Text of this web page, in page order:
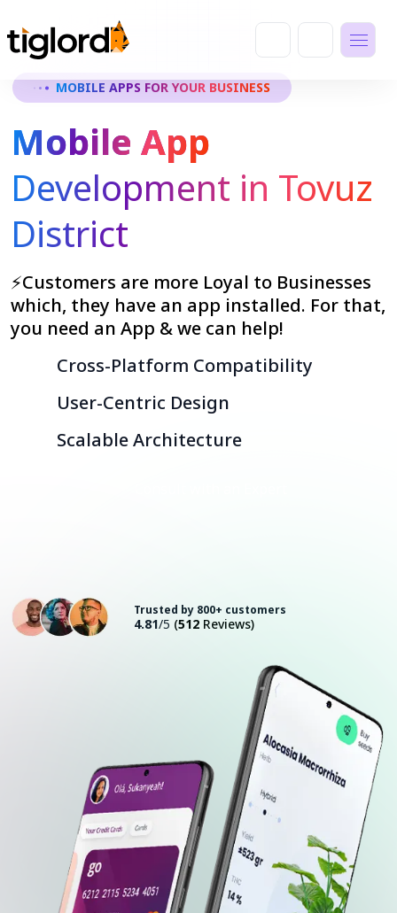
MOBILE APPS FOR YOUR BUSINESS
Mobile App
Development in Tovuz
District
⚡Customers are more Loyal to Businesses
which, they have an app installed. For that,
you need an App & we can help!
Cross-Platform Compatibility
User-Centric Design
Scalable Architecture
Trusted by 800+ customers
4.81/5 (512 Reviews)